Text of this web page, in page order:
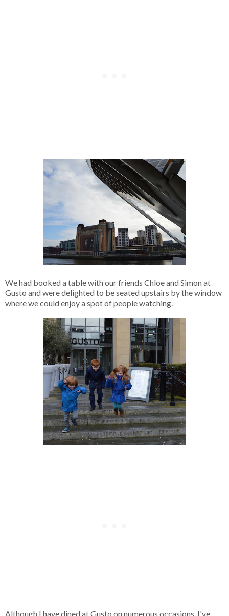
We had booked a table with our friends Chloe and Simon at
Gusto and were delighted to be seated upstairs by the window
where we could enjoy a spot of people watching.
Although I have dined at Gusto on numerous occasions, I've